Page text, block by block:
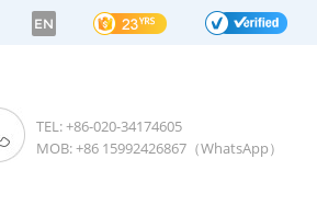
EN
TEL: +86-020-34174605
MOB: +86 15992426867（WhatsApp）